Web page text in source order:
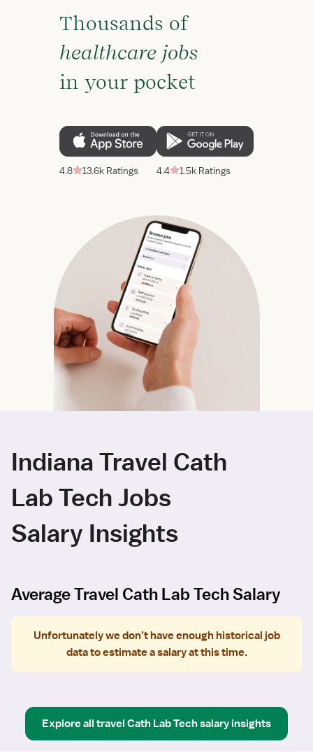
Thousands of
healthcare jobs
in your pocket
4.8 13.6k Ratings 4.4 1.5k Ratings
Indiana Travel Cath
Lab Tech Jobs
Salary Insights
Average Travel Cath Lab Tech Salary
Unfortunately we don’t have enough historical job
data to estimate a salary at this time.
Explore all travel Cath Lab Techsalary insights